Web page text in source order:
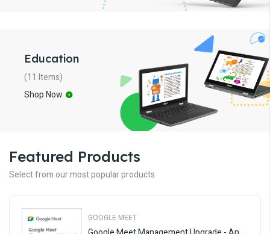
Education
(11 Items)
Shop Now
Featured Products
Select from our most popular products
GOOGLE MEET